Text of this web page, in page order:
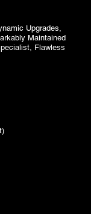
Upgrades,
Maintained
Flawless